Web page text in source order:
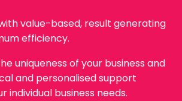
value-based, result generating
efficiency.
uniqueness of your business and
and personalised support
individual business needs.